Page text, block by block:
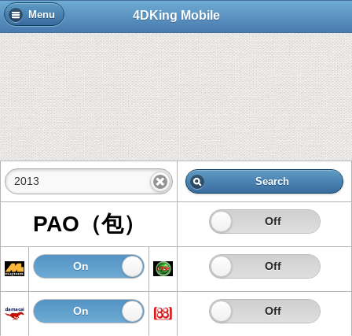
Menu 4DKing Mobile
Search
PAO（包） On Off
On Off On Off
On Off On Off